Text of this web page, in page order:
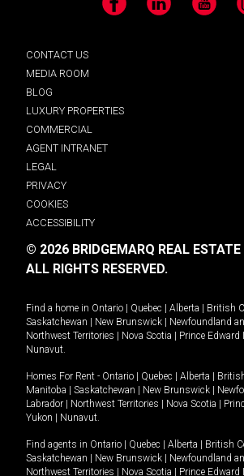
Facebook LinkedIn YouTube
CONTACT US
MEDIA ROOM
BLOG
LUXURY PROPERTIES
COMMERCIAL
AGENT INTRANET
LEGAL
PRIVACY
COOKIES
ACCESSIBILITY
© 2026 BRIDGEMARQ REAL
ALL RIGHTS RESERVED.
Find a home in Ontario Quebec Alberta British
Saskatchewan
New Brunswick Newfoundland
Northwest Territories
Nova Scotia Prince Edward
Nunavut.
Homes For Rent - Ontario Quebec Alberta
Manitoba
Saskatchewan New Brunswick
Labrador
Northwest Territories Nova Scotia
Yukon
Nunavut.
Find agents in Ontario Quebec Alberta British
Saskatchewan
New Brunswick Newfoundland
Northwest Territories
Nova Scotia Prince Edward